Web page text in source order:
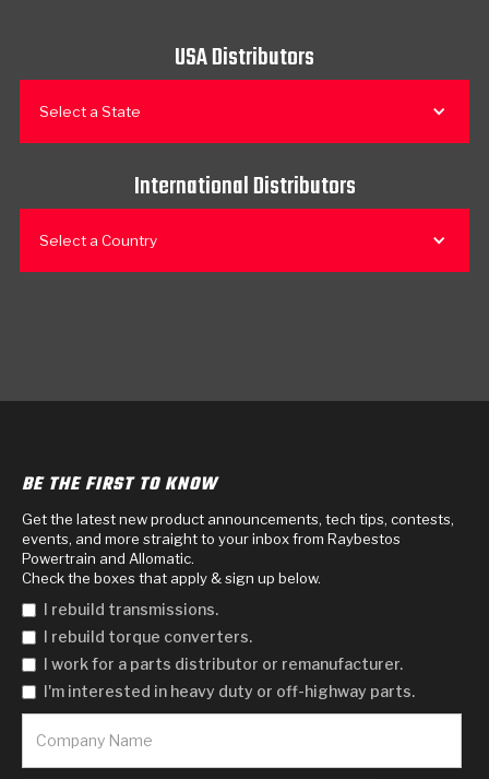
USA Distributors
Select a State
International Distributors
Select a Country
BE THE FIRST TO KNOW
Get the latest new product announcements, tech tips, contests,
events, and more straight to your inbox from Raybestos
Powertrain and Allomatic.
Check the boxes that apply & sign up below.
I rebuild transmissions.
I rebuild torque converters.
I work for a parts distributor or remanufacturer.
I'm interested in heavy duty or off-highway parts.